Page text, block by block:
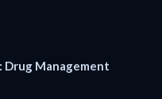
Drug Management